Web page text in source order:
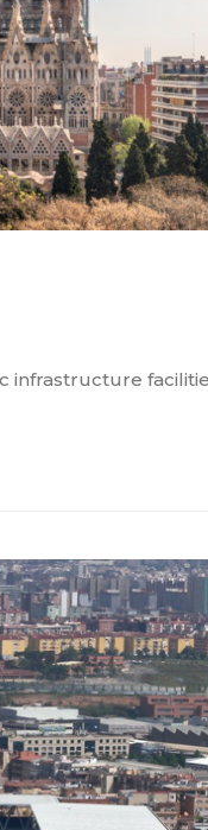
infrastructure